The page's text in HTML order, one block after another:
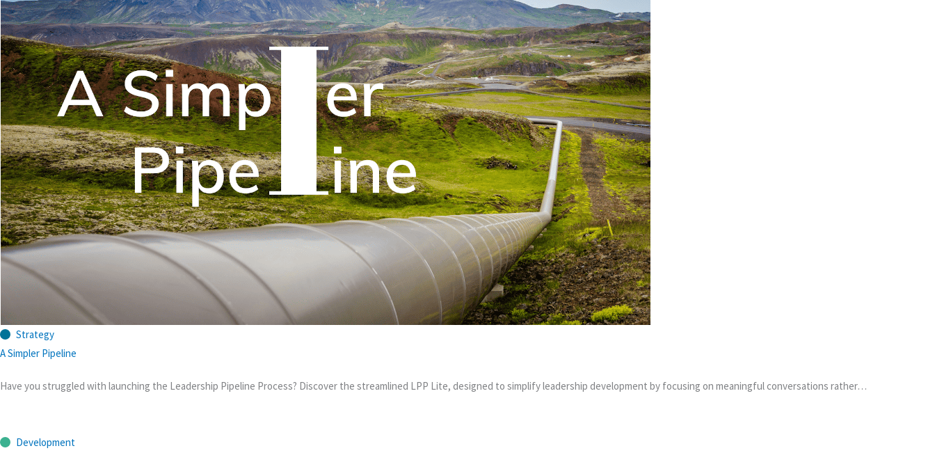
Strategy
A Simpler Pipeline
Have you struggled with launching the Leadership Pipeline Process? Discover the streamlined LPP Lite, designed to simplify leadership development by focusing on meaningful conversations rather…
Development